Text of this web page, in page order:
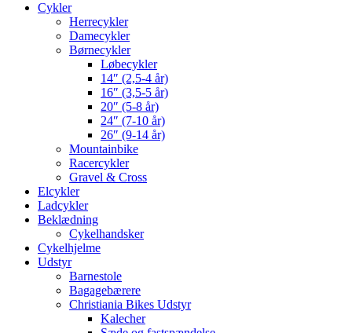
Cykler
Herrecykler
Damecykler
Børnecykler
Løbecykler
14″ (2,5-4 år)
16″ (3,5-5 år)
20″ (5-8 år)
24″ (7-10 år)
26″ (9-14 år)
Mountainbike
Racercykler
Gravel & Cross
Elcykler
Ladcykler
Beklædning
Cykelhandsker
Cykelhjelme
Udstyr
Barnestole
Bagagebærere
Christiania Bikes Udstyr
Kalecher